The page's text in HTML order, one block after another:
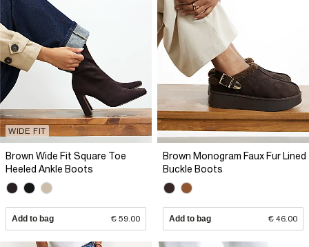
WIDE FIT
Brown Wide Fit Square Toe
Heeled Ankle Boots
Add to bag € 59.00
Brown Monogram Faux Fur Lined
Buckle Boots
Add to bag € 46.00